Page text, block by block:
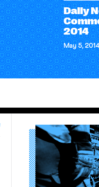
Daily
2014
May 5, 2014